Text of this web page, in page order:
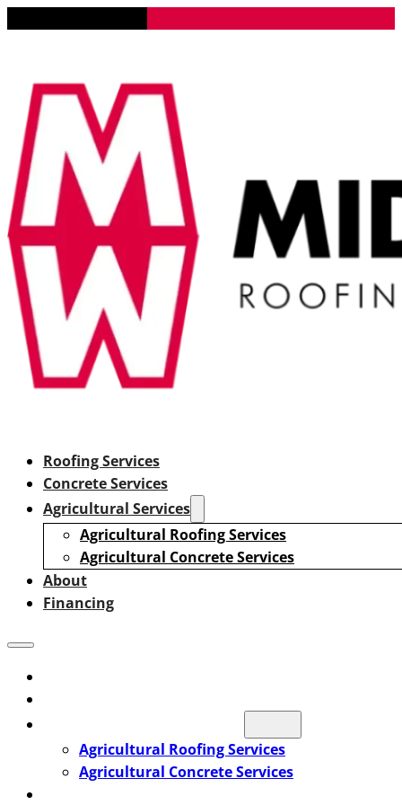
Roofing Services
Concrete Services
Agricultural Services
Agricultural Roofing Services
Agricultural Concrete Services
About
Financing
Agricultural Roofing Services
Agricultural Concrete Services